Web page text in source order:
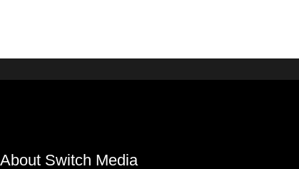
About Switch Media